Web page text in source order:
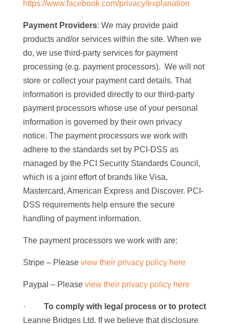
https://www.facebook.com/privacy/explanation
Payment Providers: We may provide paid
products and/or services within the site. When we
do, we use third-party services for payment
processing (e.g. payment processors). We will not
store or collect your payment card details. That
information is provided directly to our third-party
payment processors whose use of your personal
information is governed by their own privacy
notice. The payment processors we work with
adhere to the standards set by PCI-DSS as
managed by the PCI Security Standards Council,
which is a joint effort of brands like Visa,
Mastercard, American Express and Discover. PCI-
DSS requirements help ensure the secure
handling of payment information.
The payment processors we work with are:
Stripe – Please view their privacy policy here
Paypal – Please view their privacy policy here
· To comply with legal process or to protect
Leanne Bridges Ltd. If we believe that disclosure